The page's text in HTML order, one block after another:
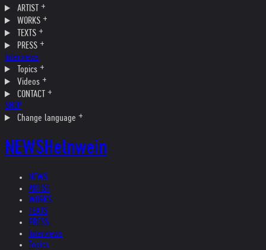
ARTIST
WORKS
TEXTS
PRESS
Interviews
Topics
Videos
CONTACT
SHOP
Change language
NEWSHelnwein
NEWS
ARTIST
WORKS
TEXTS
PRESS
Interviews
Topics